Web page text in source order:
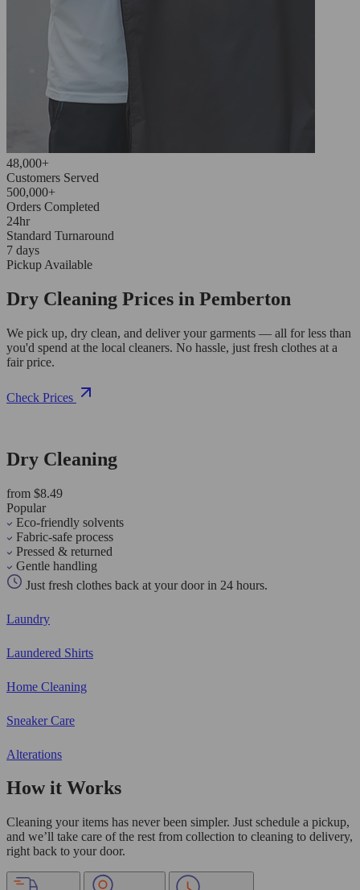
48,000+
Customers Served
500,000+
Orders Completed
24hr
Standard Turnaround
7 days
Pickup Available
Dry Cleaning Prices in Pemberton
We pick up, dry clean, and deliver your garments — all for less than
you'd spend at the local cleaners. No hassle, just fresh clothes at a
fair price.
Check Prices
Dry Cleaning
from $8.49
Popular
Eco-friendly solvents
Fabric-safe process
Pressed & returned
Gentle handling
Just fresh clothes back at your door in 24 hours.
Laundry
Laundered Shirts
Home Cleaning
Sneaker Care
Alterations
How it Works
Cleaning your items has never been simpler. Just schedule a pickup,
and we’ll take care of the rest from collection to cleaning to delivery,
right back to your door.